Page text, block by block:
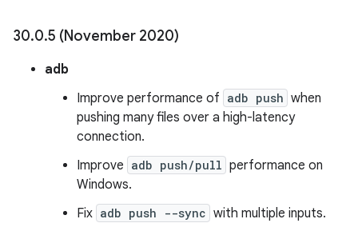
30.0.5 (November 2020)
adb
Improve performance of adb push when
pushing many files over a high-latency
connection.
Improve adb push/pull performance on
Windows.
Fix adb push --sync with multiple inputs.